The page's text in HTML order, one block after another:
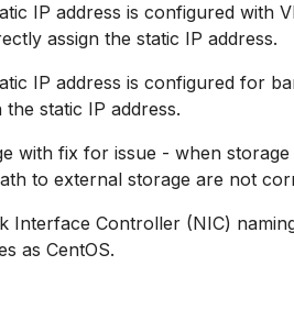
IP address is configured with
assign the static IP address.
IP address is configured for
static IP address.
with fix for issue - when
to external storage are not
Interface Controller (NIC)
as CentOS.